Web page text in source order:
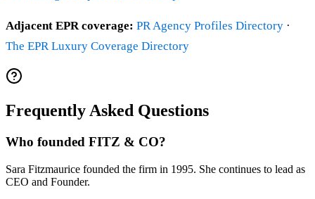
Adjacent EPR coverage: PR Agency Profiles Directory ·
The EPR Luxury Coverage Directory
Frequently Asked Questions
Who founded FITZ & CO?
Sara Fitzmaurice founded the firm in 1995. She continues to lead as
CEO and Founder.